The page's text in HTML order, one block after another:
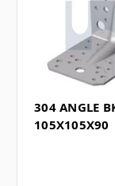
304 ANGLE
105X105X90